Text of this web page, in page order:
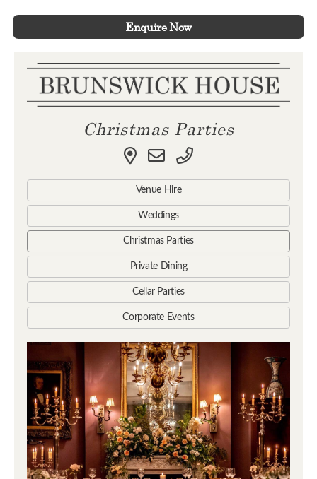
Enquire Now
Christmas Parties
Venue Hire
Weddings
Christmas Parties
Private Dining
Cellar Parties
Corporate Events